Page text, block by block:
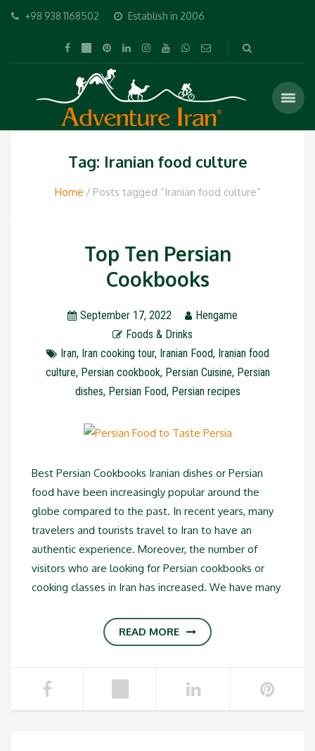
+98 938 1168502 Establish in 2006
Tag: Iranian food culture
Home Posts tagged “Iranian food culture”
Top Ten Persian
Cookbooks
September 17, 2022
Hengame
Foods & Drinks
Iran, Iran cooking tour, Iranian Food, Iranian food
culture, Persian cookbook, Persian Cuisine, Persian
dishes, Persian Food, Persian recipes
Best Persian Cookbooks Iranian dishes or Persian
food have been increasingly popular around the
globe compared to the past. In recent years, many
travelers and tourists travel to Iran to have an
authentic experience. Moreover, the number of
visitors who are looking for Persian cookbooks or
cooking classes in Iran has increased. We have many
READ MORE